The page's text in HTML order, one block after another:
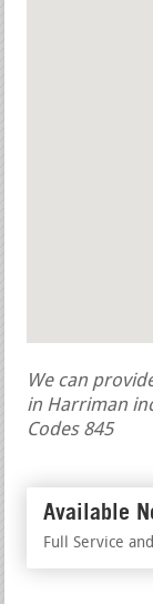
We can
in Harriman
Codes 845
Available
Full Service